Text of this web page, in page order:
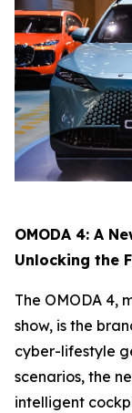
OMODA 4: A
Unlocking the
The OMODA 4,
show, is the
cyber-lifestyle
scenarios, the
intelligent